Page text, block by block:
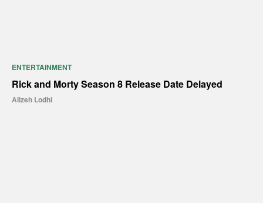
ENTERTAINMENT
Rick and Morty Season 8 Release Date Delayed
Alizeh Lodhi